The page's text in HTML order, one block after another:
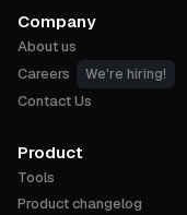
Company
About us
Careers
We're hiring!
Contact Us
Product
Tools
Product changelog